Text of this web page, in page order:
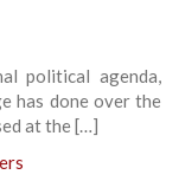
political agenda,
has done over the
at the […]